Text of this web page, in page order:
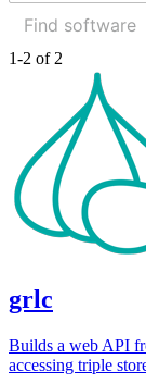
1-2 of 2
grlc
Builds a web API
accessing triple